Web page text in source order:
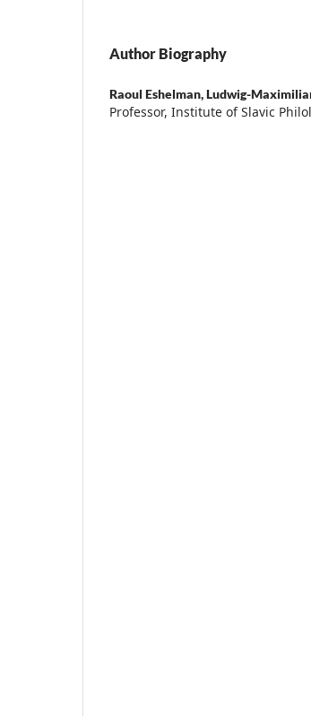
Author Biography
Raoul Eshelman,Ludwig-
Professor, Institute of Slavic